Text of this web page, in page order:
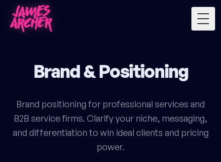
Brand & Positioning
Brand positioning for professional services and
B2B service firms. Clarify your niche, messaging,
and differentiation to win ideal clients and pricing
power.